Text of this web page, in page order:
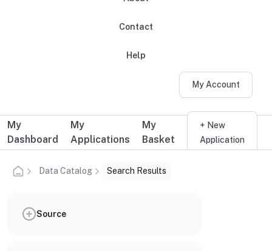
Contact
Help
My Account
Additional user navigation
My
Dashboard
My
Applications
My
Basket
+ New
Application
Data Catalog Search Results
Source